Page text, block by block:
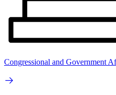
Congressional and Government